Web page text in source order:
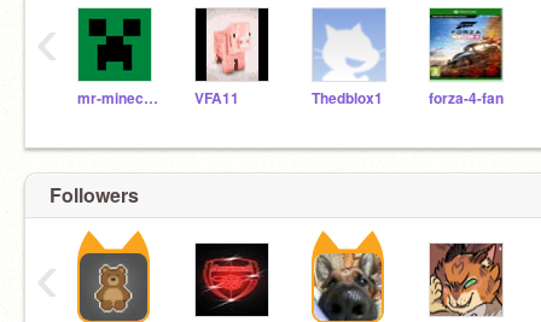
mr-minecraftpro VFA11 Thedblox1 forza-4-fan
‹
Followers
‹